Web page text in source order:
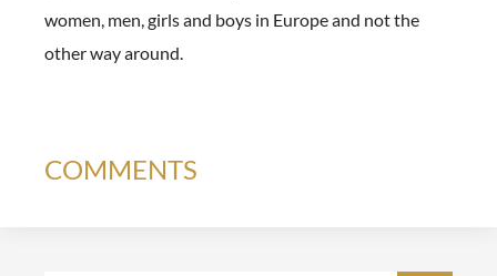
women, men, girls and boys in Europe and not the
other way around.
COMMENTS